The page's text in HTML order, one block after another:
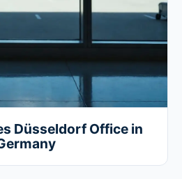
Düsseldorf Office in